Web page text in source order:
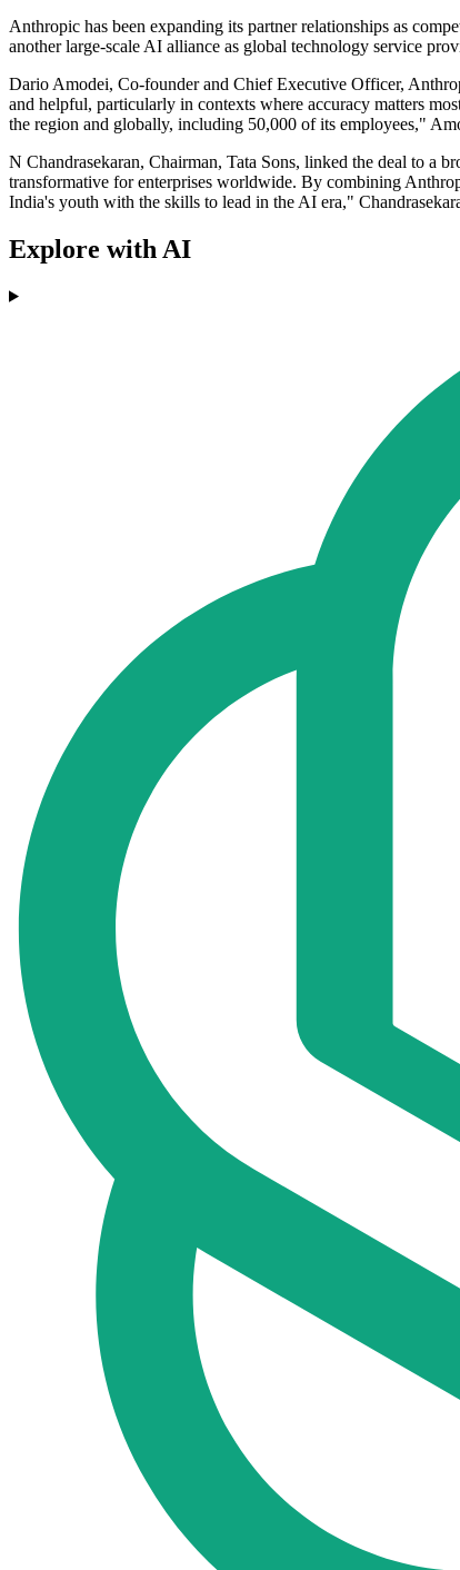
Anthropic has been expanding its partner relationships as
another large-scale AI alliance as global technology service
Dario Amodei, Co-founder and Chief Executive Officer,
and helpful, particularly in contexts where accuracy matters
the region and globally, including 50,000 of its employees,"
N Chandrasekaran, Chairman, Tata Sons, linked the deal to a
transformative for enterprises worldwide. By combining
India's youth with the skills to lead in the AI era,"
Explore with AI